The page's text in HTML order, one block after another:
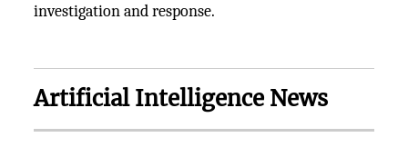
investigation and response.
Artificial Intelligence News